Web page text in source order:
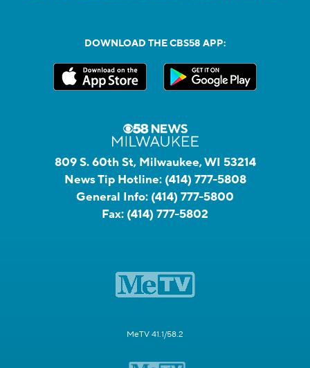
DOWNLOAD THE CBS58 APP:
809 S. 60th St, Milwaukee, WI 53214
News Tip Hotline: (414) 777-5808
General Info: (414) 777-5800
Fax: (414) 777-5802
MeTV 41.1/58.2